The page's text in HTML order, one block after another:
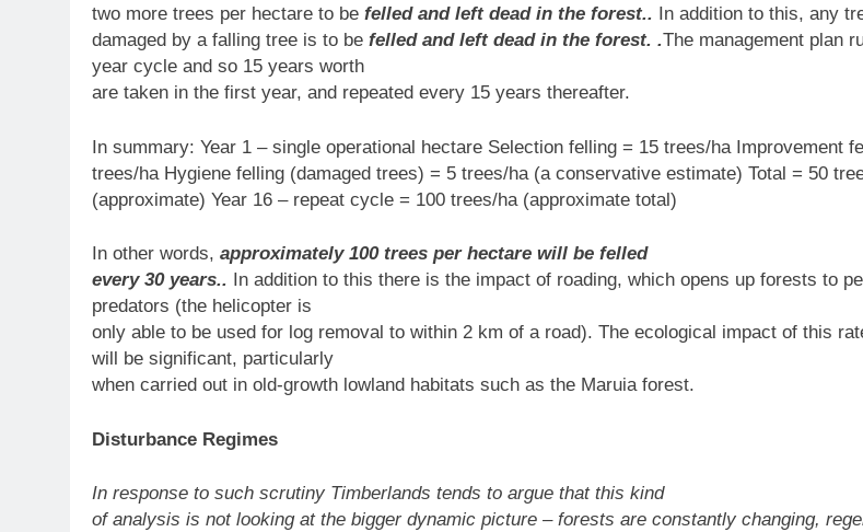
two more trees per hectare to be felled and left dead in the forest.. In addition to this, any
damaged by a falling tree is to be felled and left dead in the forest. .The management plan
year cycle and so 15 years worth
are taken in the first year, and repeated every 15 years thereafter.
In summary: Year 1 – single operational hectare Selection felling = 15 trees/ha Improvement
trees/ha Hygiene felling (damaged trees) = 5 trees/ha (a conservative estimate) Total = 50
(approximate) Year 16 – repeat cycle = 100 trees/ha (approximate total)
In other words, approximately 100 trees per hectare will be felled
every 30 years..
In addition to this there is the impact of roading, which opens up forests to
predators (the helicopter is
only able to be used for log removal to within 2 km of a road). The ecological impact of this
will be significant, particularly
when carried out in old-growth lowland habitats such as the Maruia forest.
Disturbance Regimes
In response to such scrutiny Timberlands tends to argue that this kind
of analysis is not looking at the bigger dynamic picture – forests are constantly changing,